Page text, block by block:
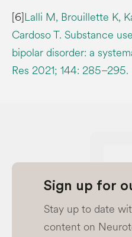
[6]Lalli M, Brouillette K,
Cardoso T. Substance
bipolar disorder: a
Res 2021; 144: 285–295.
Sign up for
Stay up to date
content on